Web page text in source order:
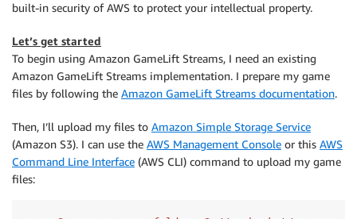
built-in security of AWS to protect your intellectual property.
Let’s get started
To begin using Amazon GameLift Streams, I need an existing
Amazon GameLift Streams implementation. I prepare my game
files by following the Amazon GameLift Streams documentation.
Then, I’ll upload my files to Amazon Simple Storage Service
(Amazon S3). I can use the AWS Management Console or this AWS
Command Line Interface (AWS CLI) command to upload my game
files: